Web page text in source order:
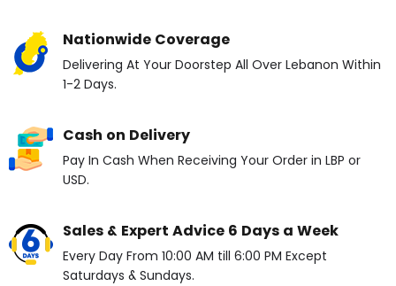
Nationwide Coverage
Delivering At Your Doorstep All Over Lebanon Within
1-2 Days.
Cash on Delivery
Pay In Cash When Receiving Your Order in LBP or
USD.
Sales & Expert Advice 6 Days a Week
Every Day From 10:00 AM till 6:00 PM Except
Saturdays & Sundays.